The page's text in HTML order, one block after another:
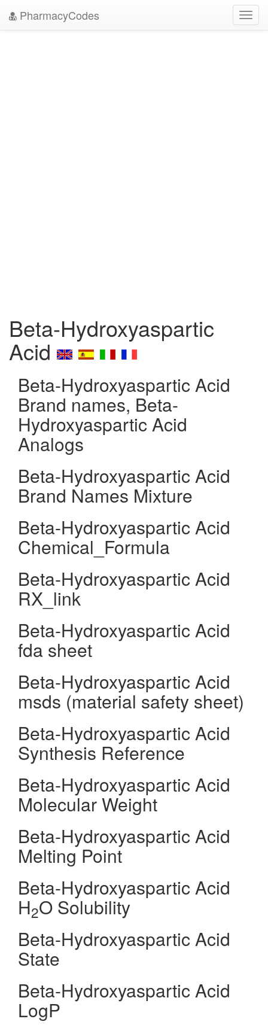
PharmacyCodes
Beta-Hydroxyaspartic
Acid
Beta-Hydroxyaspartic Acid
Brand names, Beta-
Hydroxyaspartic Acid
Analogs
Beta-Hydroxyaspartic Acid
Brand Names Mixture
Beta-Hydroxyaspartic Acid
Chemical_Formula
Beta-Hydroxyaspartic Acid
RX_link
Beta-Hydroxyaspartic Acid
fda sheet
Beta-Hydroxyaspartic Acid
msds (material safety sheet)
Beta-Hydroxyaspartic Acid
Synthesis Reference
Beta-Hydroxyaspartic Acid
Molecular Weight
Beta-Hydroxyaspartic Acid
Melting Point
Beta-Hydroxyaspartic Acid
H2O Solubility
Beta-Hydroxyaspartic Acid
State
Beta-Hydroxyaspartic Acid
LogP